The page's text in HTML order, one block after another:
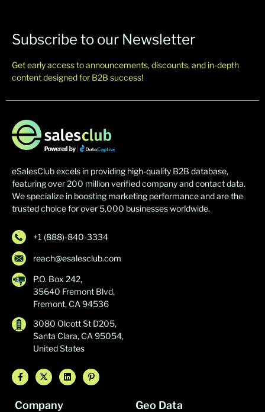
Subscribe to our Newsletter
Get early access to announcements, discounts, and in-depth
content designed for B2B success!
eSalesClub excels in providing high-quality B2B database,
featuring over 200 million verified company and contact data.
We specialize in boosting marketing performance and are the
trusted choice for over 5,000 businesses worldwide.
+1 (888)-840-3334
reach@esalesclub.com
P.O. Box 242,
35640 Fremont Blvd,
Fremont, CA 94536
3080 Olcott St D205,
Santa Clara, CA 95054,
United States
Company Geo Data